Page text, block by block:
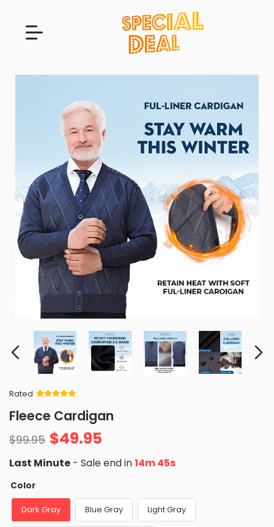
Rated
of 5 based
on
ratings
Fleece Cardigan
$99.95 $49.95
Last Minute - Sale end in14m 44s
Color
Dark Gray Blue Gray Light Gray